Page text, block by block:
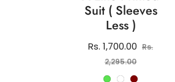
Suit ( Sleeves
Less )
Regular
price
Rs. 1,700.00 Rs.
2,295.00Sale
price